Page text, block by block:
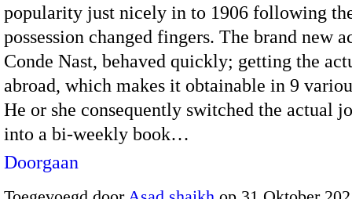
popularity just nicely in to 1906 following
possession changed fingers. The brand new
Conde Nast, behaved quickly; getting the
abroad, which makes it obtainable in 9
He or she consequently switched the actual
into a bi-weekly book…
Doorgaan